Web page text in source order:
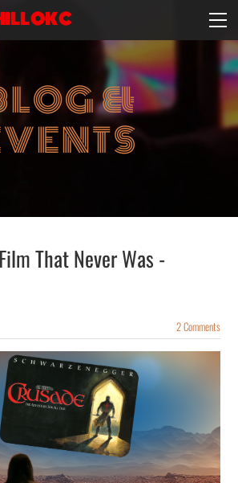
&
That Never Was -
2 Comments
HOME
EVENTS/BLOG
EBAY STORE
EXPERIENCE
CONTACT